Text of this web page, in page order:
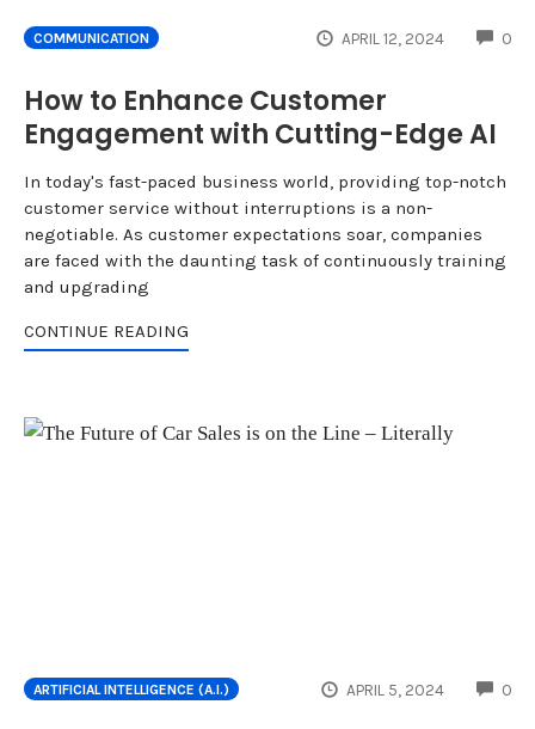
COMMUNICATION APRIL 12, 2024 0
How to Enhance Customer
Engagement with Cutting-Edge AI
In today's fast-paced business world, providing top-notch
customer service without interruptions is a non-
negotiable. As customer expectations soar, companies
are faced with the daunting task of continuously training
and upgrading
CONTINUE READING
ARTIFICIAL INTELLIGENCE (A.I.) APRIL 5, 2024 0